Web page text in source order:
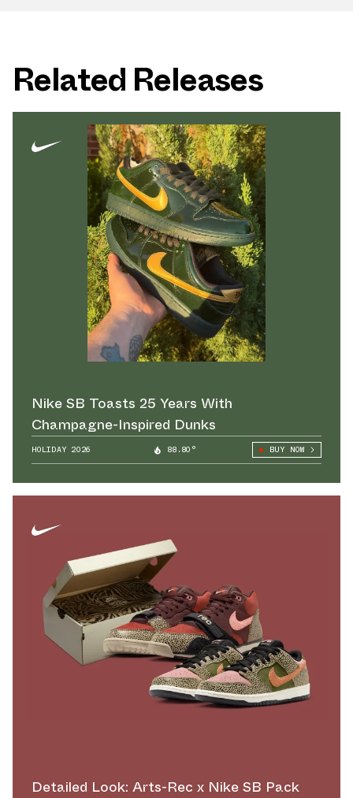
Related Releases
Nike SB Toasts 25 Years With
Champagne-Inspired Dunks
HOLIDAY 2026 88.80° BUY NOW
Detailed Look: Arts-Rec x Nike SB Pack